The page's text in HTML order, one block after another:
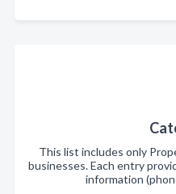
This list includes only
businesses. Each entry
information